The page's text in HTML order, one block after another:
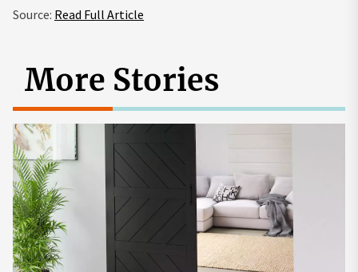
Source: Read Full Article
More Stories